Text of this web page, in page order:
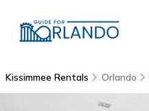
Kissimmee Rentals Orlando